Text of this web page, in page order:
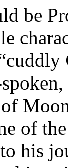
be
of
his